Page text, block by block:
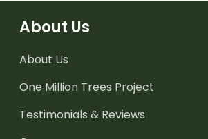
About Us
About Us
One Million Trees Project
Testimonials & Reviews